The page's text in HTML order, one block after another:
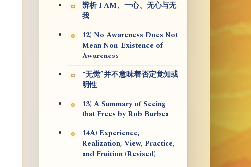
辨析 I AM、一心、无心与无
我
12) No Awareness Does Not
Mean Non-Existence of
Awareness
“无觉”并不意味着否定觉知或
明性
13) A Summary of Seeing
that Frees by Rob Burbea
14A) Experience,
Realization, View, Practice,
and Fruition (Revised)